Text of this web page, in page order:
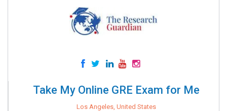
Take My Online GRE Exam for Me
Los Angeles, United States